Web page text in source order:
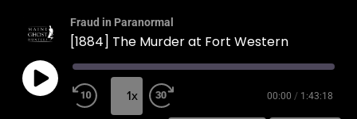
Fraud in Paranormal
[1884] The Murder at Fort Western
1x 00:00 / 1:43:18